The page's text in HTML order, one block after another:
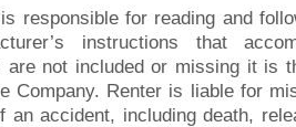
responsible for reading and
instructions that
are not included or missing it is
Company. Renter is liable for
an accident, including death,